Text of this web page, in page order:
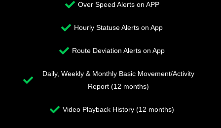
Over Speed Alerts on APP
Hourly Statuse Alerts on App
Route Deviation Alerts on App
Daily, Weekly & Monthly Basic Movement/Activity
Report (12 months)
Video Playback History (12 months)